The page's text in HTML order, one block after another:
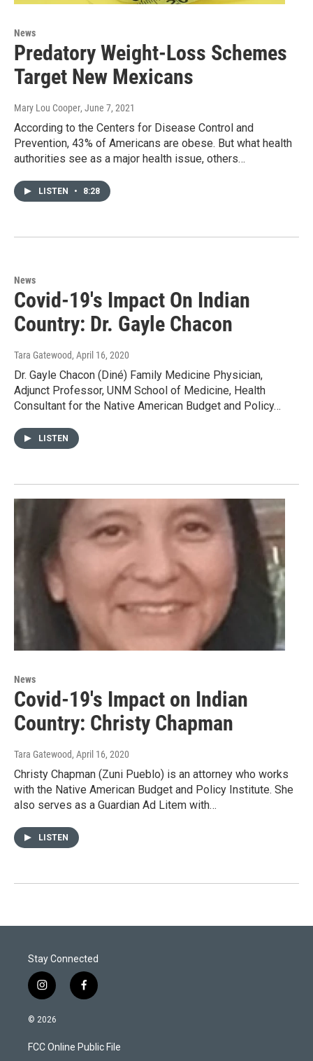
News
Predatory Weight-Loss Schemes
Target New Mexicans
Mary Lou Cooper, June 7, 2021
According to the Centers for Disease Control and
Prevention, 43% of Americans are obese. But what health
authorities see as a major health issue, others…
LISTEN • 8:28
News
Covid-19's Impact On Indian
Country: Dr. Gayle Chacon
Tara Gatewood, April 16, 2020
Dr. Gayle Chacon (Diné) Family Medicine Physician,
Adjunct Professor, UNM School of Medicine, Health
Consultant for the Native American Budget and Policy…
LISTEN
News
Covid-19's Impact on Indian
Country: Christy Chapman
Tara Gatewood, April 16, 2020
Christy Chapman (Zuni Pueblo) is an attorney who works
with the Native American Budget and Policy Institute. She
also serves as a Guardian Ad Litem with…
LISTEN
Stay Connected
i
n
s
a
g
f
a
b
o
© 2026
FCC Online Public File